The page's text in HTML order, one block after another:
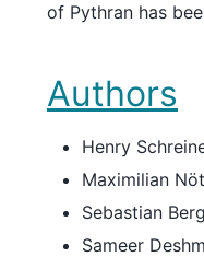
of Pythran has
Authors
Henry
Maximilian
Sebastian
Sameer